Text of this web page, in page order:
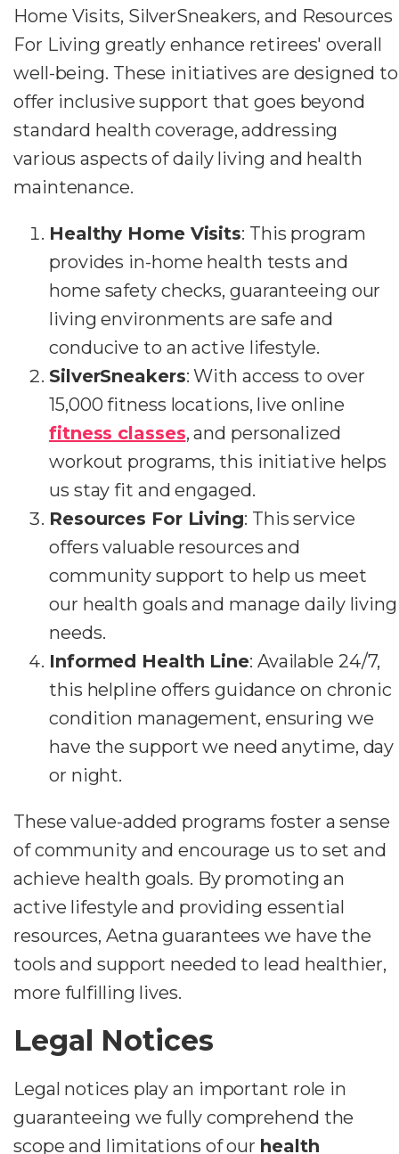
Home Visits, SilverSneakers, and Resources
For Living greatly enhance retirees' overall
well-being. These initiatives are designed to
offer inclusive support that goes beyond
standard health coverage, addressing
various aspects of daily living and health
maintenance.
Healthy Home Visits: This program
provides in-home health tests and
home safety checks, guaranteeing our
living environments are safe and
conducive to an active lifestyle.
SilverSneakers: With access to over
15,000 fitness locations, live online
fitness classes, and personalized
workout programs, this initiative helps
us stay fit and engaged.
Resources For Living: This service
offers valuable resources and
community support to help us meet
our health goals and manage daily living
needs.
Informed Health Line: Available 24/7,
this helpline offers guidance on chronic
condition management, ensuring we
have the support we need anytime, day
or night.
These value-added programs foster a sense
of community and encourage us to set and
achieve health goals. By promoting an
active lifestyle and providing essential
resources, Aetna guarantees we have the
tools and support needed to lead healthier,
more fulfilling lives.
Legal Notices
Legal notices play an important role in
guaranteeing we fully comprehend the
scope and limitations of our health